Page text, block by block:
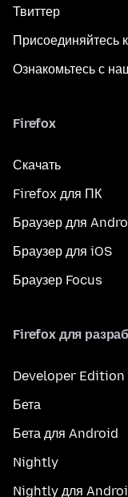
Твиттер
Присоединяйтесь
Ознакомьтесь с
Firefox
Скачать
Firefox для ПК
Браузер для
Браузер для iOS
Браузер Focus
Firefox для
Developer Edition
Бета
Бета для Android
Nightly
Nightly для